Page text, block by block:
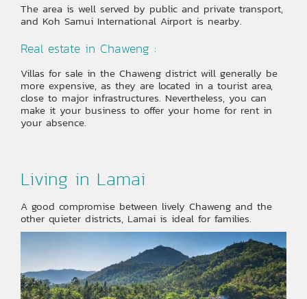
The area is well served by public and private transport,
and Koh Samui International Airport is nearby.
Real estate in Chaweng :
Villas for sale in the Chaweng district will generally be
more expensive, as they are located in a tourist area,
close to major infrastructures. Nevertheless, you can
make it your business to offer your home for rent in
your absence.
Living in Lamai
A good compromise between lively Chaweng and the
other quieter districts, Lamai is ideal for families.